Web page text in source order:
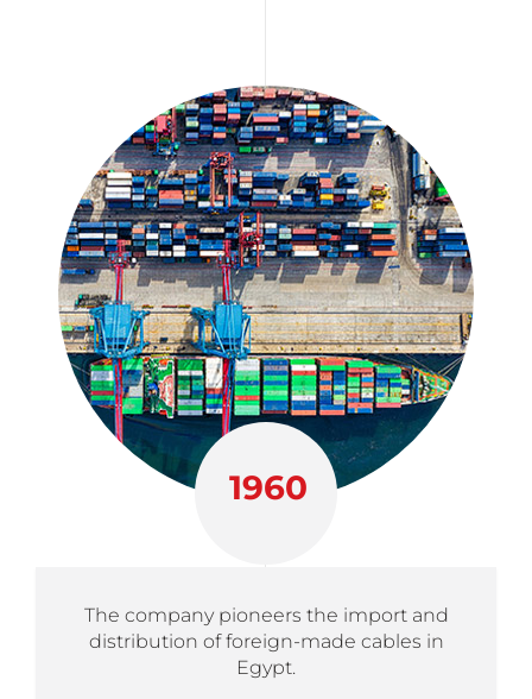
1960
The company pioneers the import and
distribution of foreign-made cables in
Egypt.